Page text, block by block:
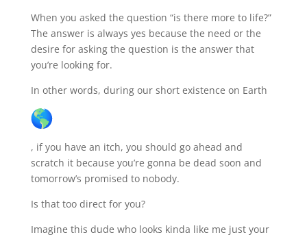
When you asked the question “is there more to life?”
The answer is always yes because the need or the
desire for asking the question is the answer that
you’re looking for.
In other words, during our short existence on Earth
, if you have an itch, you should go ahead and
scratch it because you’re gonna be dead soon and
tomorrow’s promised to nobody.
Is that too direct for you?
Imagine this dude who looks kinda like me just your